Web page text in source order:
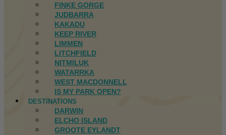
FINKE GORGE
JUDBARRA
KAKADU
KEEP RIVER
LIMMEN
LITCHFIELD
NITMILUK
WATARRKA
WEST MACDONNELL
IS MY PARK OPEN?
DESTINATIONS
DARWIN
ELCHO ISLAND
GROOTE EYLANDT